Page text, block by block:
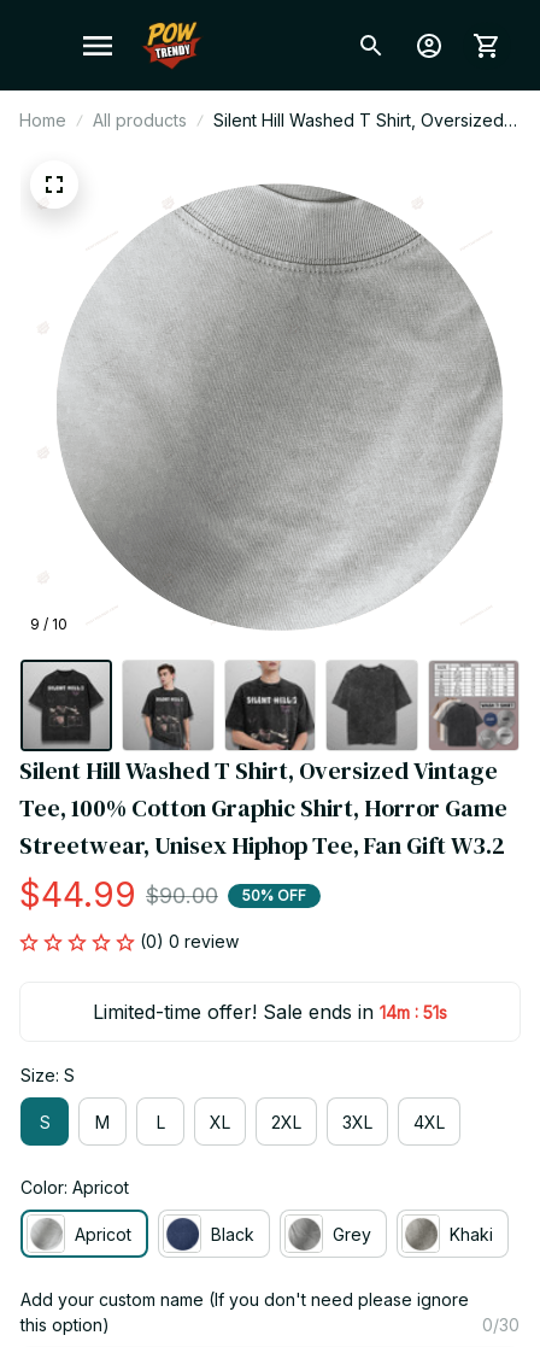
Home All products
Silent Hill Washed T Shirt, Oversized
Hiphop Tee, Fan Gift W3.2
9 / 10
Silent Hill Washed T Shirt, Oversized Vintage
Tee, 100% Cotton Graphic Shirt, Horror Game
Streetwear, Unisex Hiphop Tee, Fan Gift W3.2
$44.99 $90.00 50% OFF
(0) 0 review
Limited-time offer! Sale ends in 14m : 51s
Size: S
S M L XL 2XL 3XL 4XL
Color: Apricot
Apricot Black Grey Khaki
Add your custom name (If you don't need please ignore
this option)
0/30